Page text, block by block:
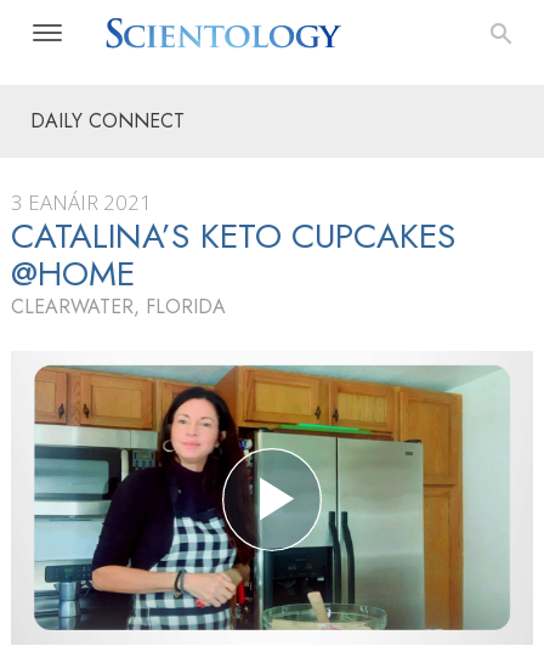
DAILY CONNECT
3 EANÁIR 2021
CATALINA’S KETO CUPCAKES
@HOME
CLEARWATER, FLORIDA